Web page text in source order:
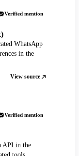
Verified mention
WhatsApp
in the
View source
Verified mention
API in the